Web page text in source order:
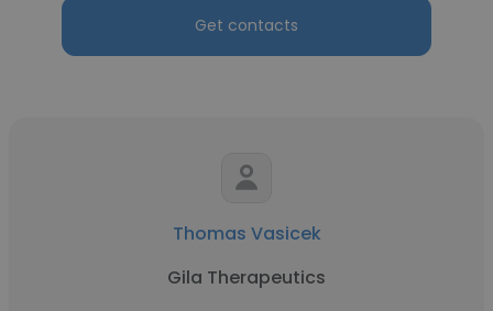
Get contacts
Thomas Vasicek
Gila Therapeutics